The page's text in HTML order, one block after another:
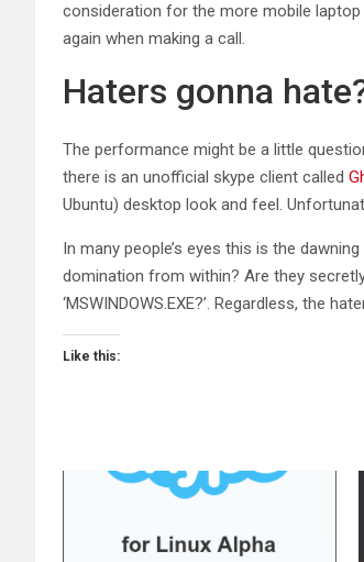
consideration for the more mobile
again when making a call.
Haters gonna
The performance might be a little
there is an unofficial skype client called
Ubuntu) desktop look and feel.
In many people’s eyes this is the
domination from within? Are they
‘MSWINDOWS.EXE?’. Regardless, the
Like this: